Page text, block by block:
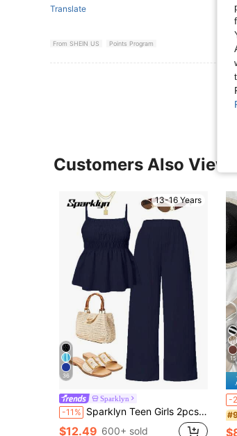
Translate
From SHEIN US Points Program
Customers Also
13-16 Years
36
Sparklyn
-11% Sparklyn Teen Girls 2pcs/Set Camisole Top And Wide Leg Pants Set, Casual Streetwear Summer Outfits, Comfortable, Daily Navy Blue
$12.49 600+ sold
15
-